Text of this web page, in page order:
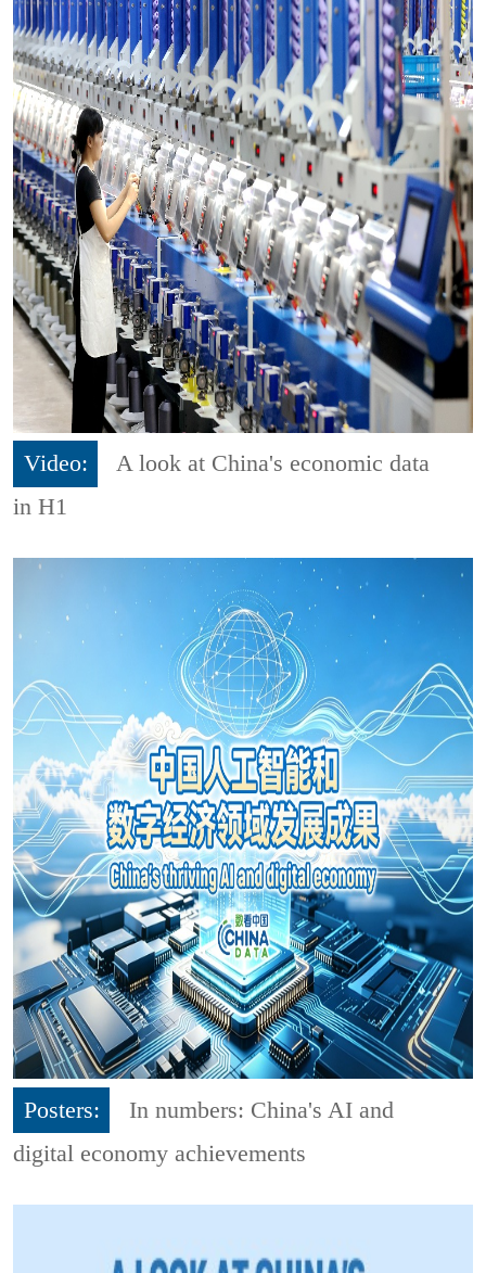
Video:
A look at China's economic data
in H1
Posters:
In numbers: China's AI and
digital economy achievements